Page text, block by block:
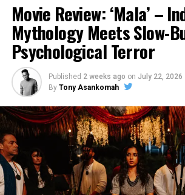
Movie Review: ‘Mala’ –
Mythology Meets Slow-
Psychological Terror
Published 2 weeks ago on July 22, 2026
By Tony Asankomah